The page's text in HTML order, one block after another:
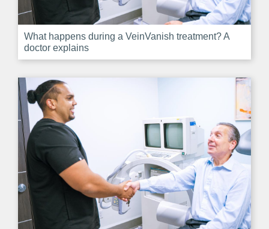
What happens during a VeinVanish treatment? A
doctor explains